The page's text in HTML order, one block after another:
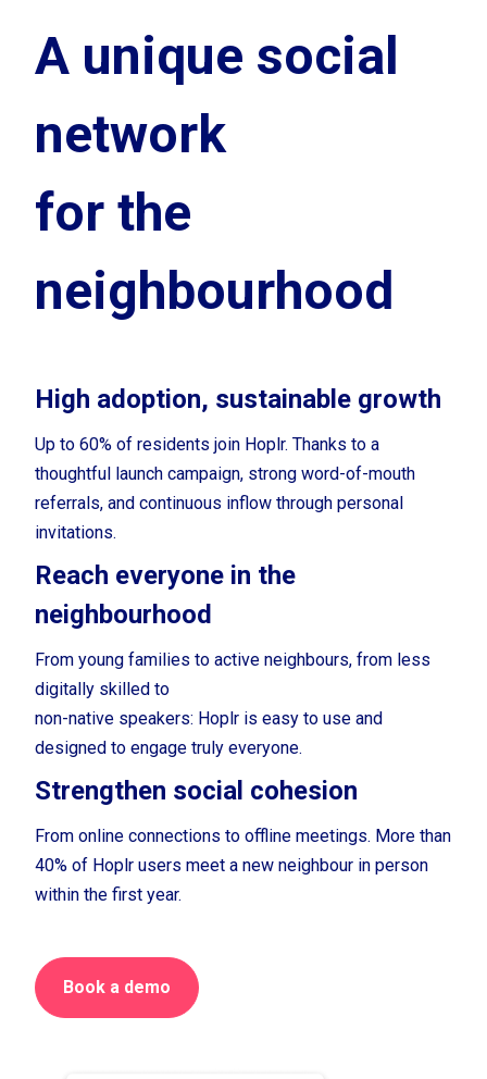
A unique social
network
for the
neighbourhood
High adoption, sustainable growth
Up to 60% of residents join Hoplr. Thanks to a
thoughtful launch campaign, strong word-of-mouth
referrals, and continuous inflow through personal
invitations.
Reach everyone in the
neighbourhood
From young families to active neighbours, from less
digitally skilled to
non-native speakers: Hoplr is easy to use and
designed to engage truly everyone.
Strengthen social cohesion
From online connections to offline meetings. More than
40% of Hoplr users meet a new neighbour in person
within the first year.
Book a demo